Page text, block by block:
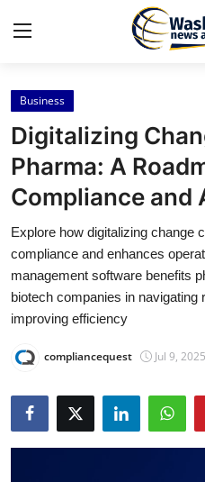
Home
Press Release
Contact
Travel
Privacy Policy
Submit Press Release
Business
Digitalizing
Pharma: A
Compliance and
Explore how digitalizing change
compliance and enhances
management software benefits
biotech companies in navigating
improving efficiency
compliancequest Jul 9,